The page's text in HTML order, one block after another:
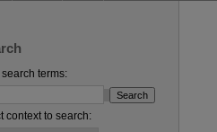
search terms:
context to search: